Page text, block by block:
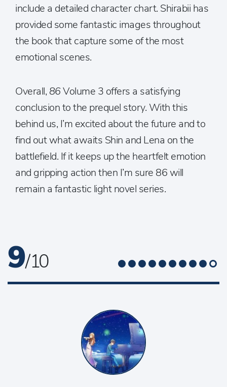
include a detailed character chart. Shirabii has
provided some fantastic images throughout
the book that capture some of the most
emotional scenes.
Overall, 86Volume 3 offers a satisfying
conclusion to the prequel story. With this
behind us, I’m excited about the future and to
find out what awaits Shin and Lena on the
battlefield. If it keeps up the heartfelt emotion
and gripping action then I’m sure 86 will
remain a fantastic light novel series.
9/ 10